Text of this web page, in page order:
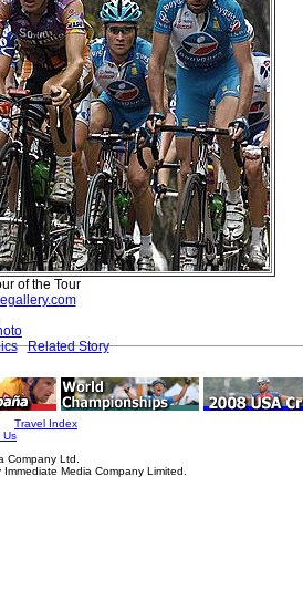
of the Tour
Related Story
Travel Index
Us
Company Ltd.
Media Company Limited.